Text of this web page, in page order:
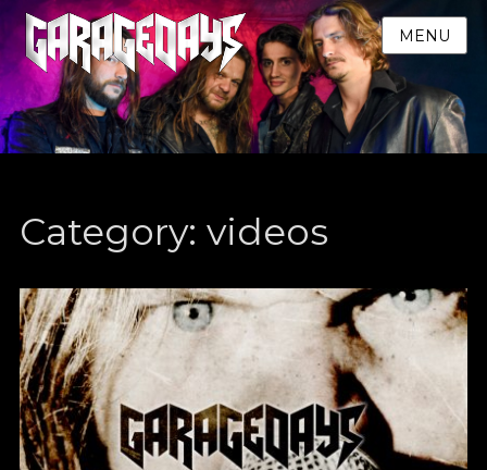
MENU
Category: videos